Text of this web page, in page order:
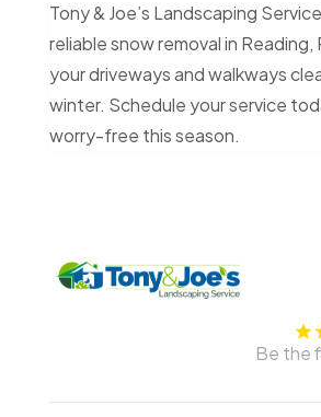
Tony & Joe’s Landscaping
reliable snow removal in Reading,
your driveways and walkways
winter. Schedule your service
worry-free this season.
Be the